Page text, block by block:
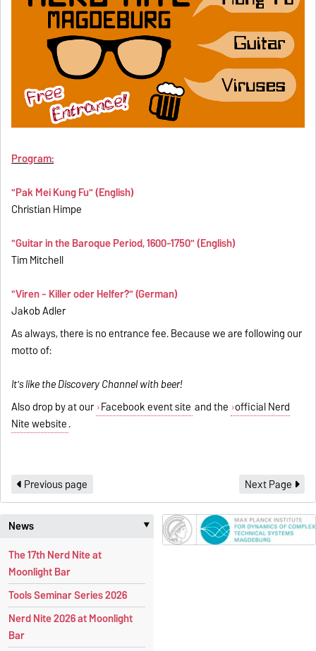
Program:
"Pak Mei Kung Fu" (English)
Christian Himpe
"Guitar in the Baroque Period, 1600-1750" (English)
Tim Mitchell
"Viren - Killer oder Helfer?" (German)
Jakob Adler
As always, there is no entrance fee. Because we are following our
motto of:
It's like the Discovery Channel with beer!
Also drop by at our Facebook event site and the official Nerd
Nite website.
Previous page Next Page
News ‣
The 17th Nerd Nite at
Moonlight Bar
Tools Seminar Series 2026
Nerd Nite 2026 at Moonlight
Bar